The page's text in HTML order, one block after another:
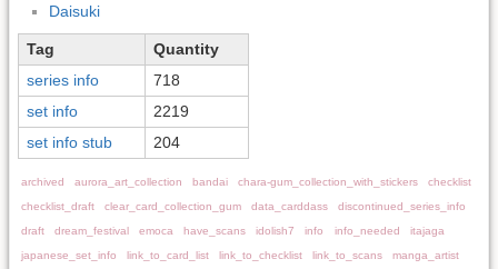
Daisuki
Tag
Quantity
series info
718
set info
2219
set info stub
204
archived aurora_art_collection bandai chara-gum_collection_with_stickers
checklist
checklist_draft
clear_card_collection_gum data_carddass
discontinued_series_info
draft
dream_festival emoca have_scans idolish7 info info_needed
itajaga
japanese_set_info
link_to_card_list link_to_checklist link_to_scans
manga_artist